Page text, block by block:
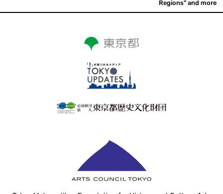
Regions" and more